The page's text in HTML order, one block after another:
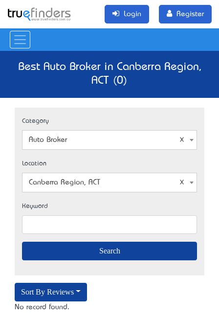
Login Register
Best Auto Broker in Canberra Region,
ACT (0)
Category
Auto Broker
Location
Canberra Region, ACT
Keyword
Sort By Reviews
No record found.